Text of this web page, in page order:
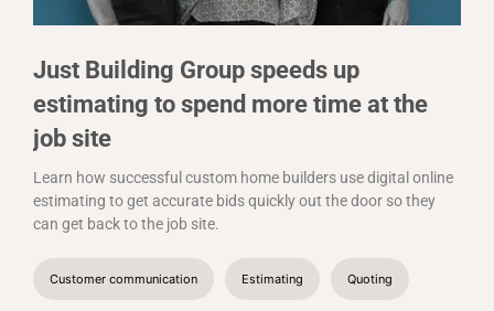
Just Building Group speeds up
estimating to spend more time at the
job site
Learn how successful custom home builders use digital online
estimating to get accurate bids quickly out the door so they
can get back to the job site.
Customer communication Estimating Quoting